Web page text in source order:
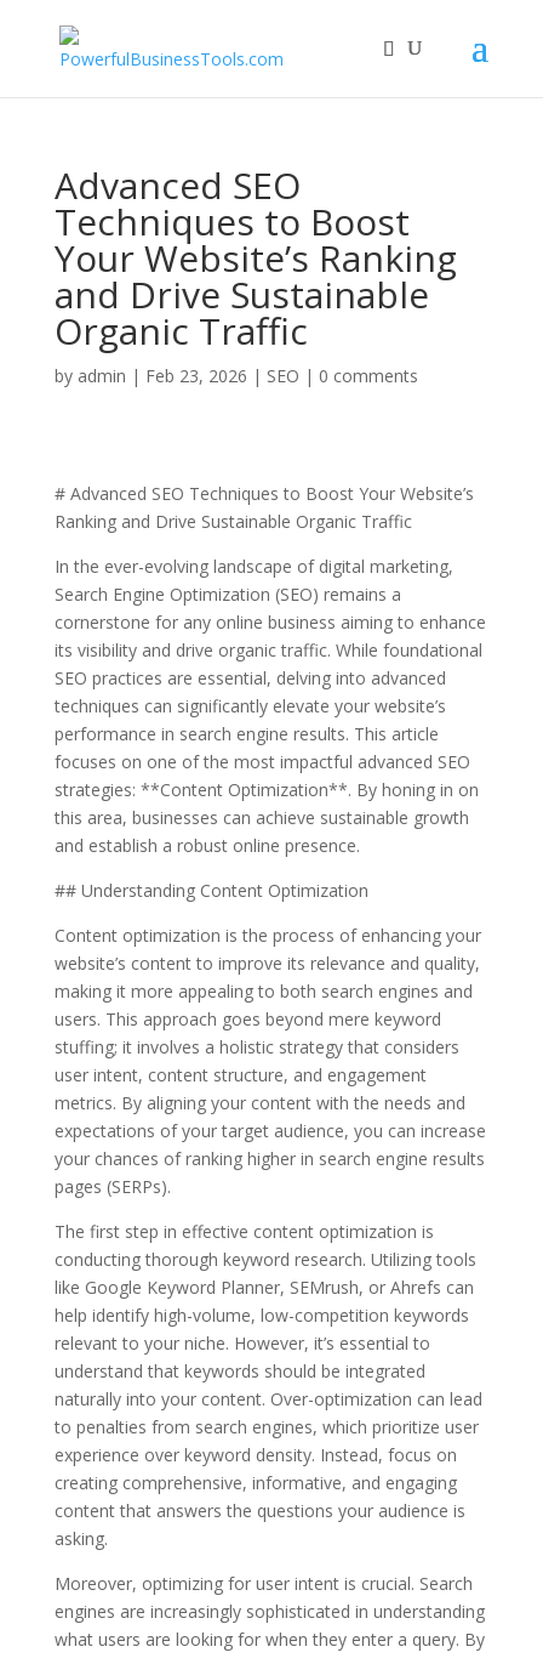
Advanced SEO
Techniques to Boost
Your Website’s Ranking
and Drive Sustainable
Organic Traffic
by admin | Feb 23, 2026 | SEO | 0 comments
# Advanced SEO Techniques to Boost Your Website’s
Ranking and Drive Sustainable Organic Traffic
In the ever-evolving landscape of digital marketing,
Search Engine Optimization (SEO) remains a
cornerstone for any online business aiming to enhance
its visibility and drive organic traffic. While foundational
SEO practices are essential, delving into advanced
techniques can significantly elevate your website’s
performance in search engine results. This article
focuses on one of the most impactful advanced SEO
strategies: **Content Optimization**. By honing in on
this area, businesses can achieve sustainable growth
and establish a robust online presence.
## Understanding Content Optimization
Content optimization is the process of enhancing your
website’s content to improve its relevance and quality,
making it more appealing to both search engines and
users. This approach goes beyond mere keyword
stuffing; it involves a holistic strategy that considers
user intent, content structure, and engagement
metrics. By aligning your content with the needs and
expectations of your target audience, you can increase
your chances of ranking higher in search engine results
pages (SERPs).
The first step in effective content optimization is
conducting thorough keyword research. Utilizing tools
like Google Keyword Planner, SEMrush, or Ahrefs can
help identify high-volume, low-competition keywords
relevant to your niche. However, it’s essential to
understand that keywords should be integrated
naturally into your content. Over-optimization can lead
to penalties from search engines, which prioritize user
experience over keyword density. Instead, focus on
creating comprehensive, informative, and engaging
content that answers the questions your audience is
asking.
Moreover, optimizing for user intent is crucial. Search
engines are increasingly sophisticated in understanding
what users are looking for when they enter a query. By